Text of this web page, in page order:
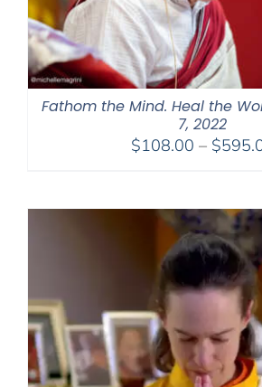
Fathom the Mind. Heal the
7, 2022
$108.00 – $